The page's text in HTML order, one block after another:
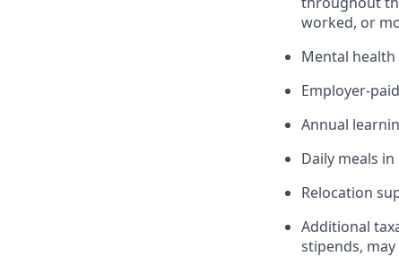
worked, or
Mental
Employer-
Annual
Daily meals
Relocation
Additional
stipends,